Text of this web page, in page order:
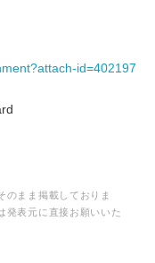
id=402197
のまま掲載しておりま
発表元に直接お願いいた